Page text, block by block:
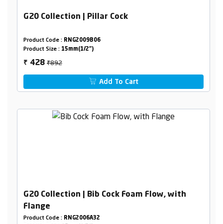
G20 Collection | Pillar Cock
Product Code : RNG2009B06
Product Size : 15mm(1/2")
₹ 428₹892
Add To Cart
G20 Collection | Bib Cock Foam Flow, with
Flange
Product Code : RNG2006A32